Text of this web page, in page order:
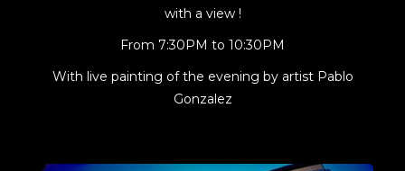
with a view !
From 7:30PM to 10:30PM
With live painting of the evening by artist Pablo
Gonzalez